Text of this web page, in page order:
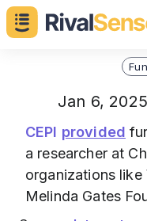
Jan 6,
CEPI provided
a researcher at
organizations like
Melinda Gates